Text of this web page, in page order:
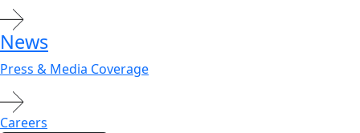
News
Press & Media Coverage
Careers